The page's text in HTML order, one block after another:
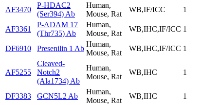
AF3470
P-HDAC2
(Ser394) Ab
Human,
Mouse, Rat
WB,IF/ICC 1
AF3361
P-ADAM 17
(Thr735) Ab
Human,
Mouse, Rat
WB,IHC,IF/ICC 1
DF6910 Presenilin 1 Ab
Human,
Mouse, Rat
WB,IHC,IF/ICC 1
AF5255
Cleaved-
Notch2
(Ala1734) Ab
Human,
Mouse, Rat
WB,IHC 1
DF3383 GCN5L2 Ab
Human,
Mouse, Rat
WB,IHC 1